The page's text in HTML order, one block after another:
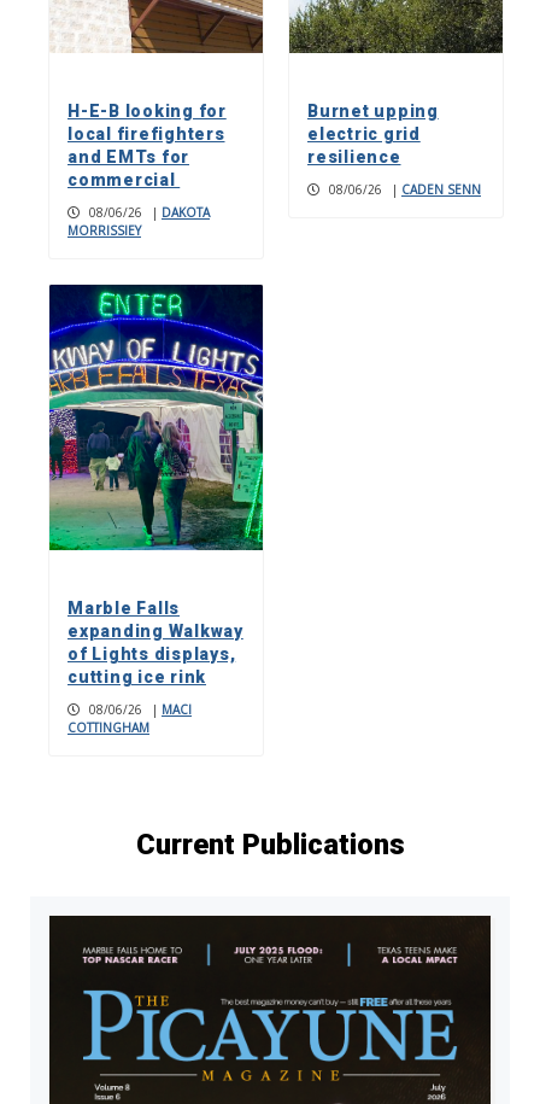
H-E-B looking for
local firefighters
and EMTs for
commercial
08/06/26 | DAKOTA
MORRISSIEY
Burnet upping
electric grid
resilience
08/06/26 | CADEN SENN
Marble Falls
expanding Walkway
of Lights displays,
cutting ice rink
08/06/26 | MACI
COTTINGHAM
Current Publications